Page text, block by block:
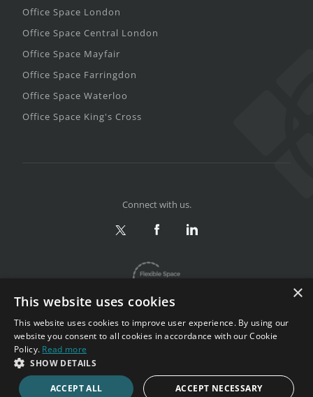
Office Space London
Office Space Central London
Office Space Mayfair
Office Space Farringdon
Office Space Waterloo
Office Space King's Cross
Privacy & Terms
Copyright 2002-2026. All rights reserved.
Connect with us.
×
This website uses cookies
This website uses cookies to improve user experience. By using our
website you consent to all cookies in accordance with our Cookie
Policy. Read more
SHOW DETAILS
ACCEPT ALL ACCEPT NECESSARY